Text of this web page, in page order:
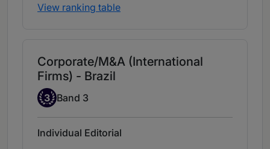
View ranking table
Corporate/M&A (International
Firms) - Brazil
Band 3
3 Band 3
Individual Editorial